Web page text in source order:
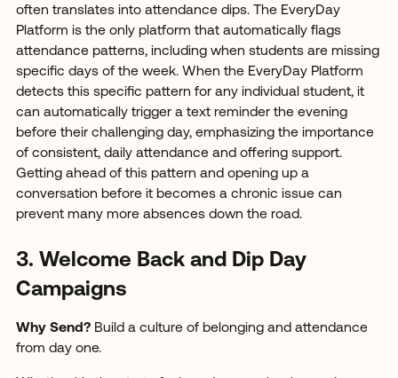
often translates into attendance dips. The EveryDay
Platform is the only platform that automatically flags
attendance patterns, including when students are missing
specific days of the week. When the EveryDay Platform
detects this specific pattern for any individual student, it
can automatically trigger a text reminder the evening
before their challenging day, emphasizing the importance
of consistent, daily attendance and offering support.
Getting ahead of this pattern and opening up a
conversation before it becomes a chronic issue can
prevent many more absences down the road.
3. Welcome Back and Dip Day
Campaigns
Why Send?Build a culture of belonging and attendance
from day one.